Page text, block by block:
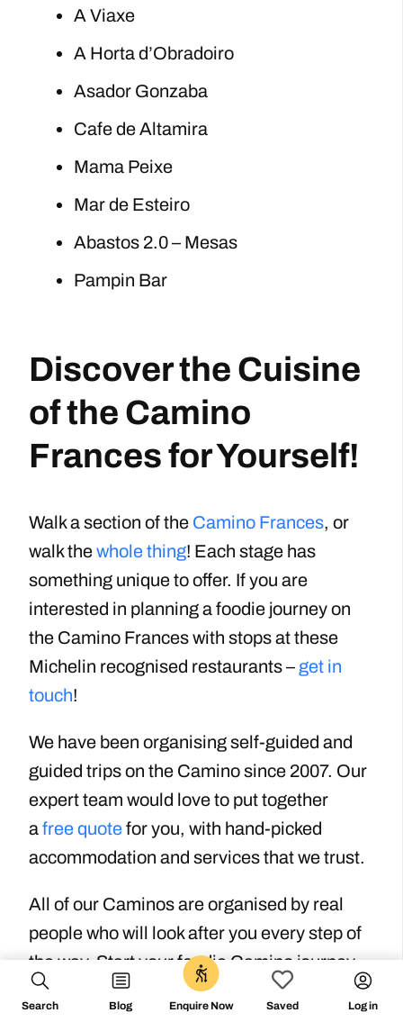
A Viaxe
A Horta d’Obradoiro
Asador Gonzaba
Cafe de Altamira
Mama Peixe
Mar de Esteiro
Abastos 2.0 – Mesas
Pampin Bar
Discover the Cuisine
of the Camino
Frances for Yourself!
Walk a section of the Camino Frances, or
walk thewhole thing! Each stage has
something unique to offer. If you are
interested in planning a foodie journey on
the Camino Frances with stops at these
Michelin recognised restaurants – get in
touch!
We have been organising self-guided and
guided trips on the Camino since 2007. Our
expert team would love to put together
afree quotefor you, with hand-picked
accommodation and services that we trust.
All of our Caminos are organised by real
people who will look after you every step of
the way. Start your foodie Camino journey
today with a quote from the Camino
Search Blog Enquire Now
0
Saved Log in